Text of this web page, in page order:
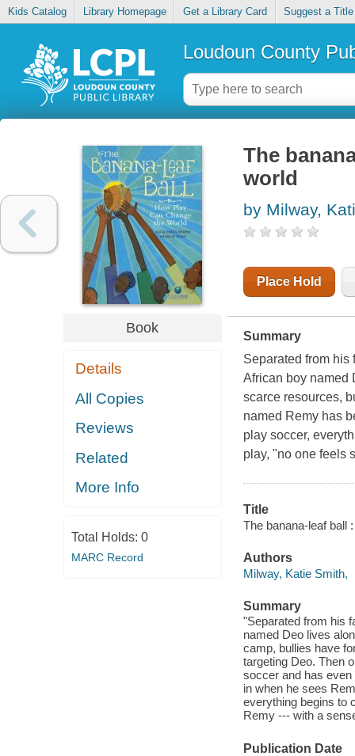
Kids Catalog Library Homepage Get a Library Card Suggest a Title
Loudoun County
Book
Details
All Copies
Reviews
Related
More Info
Total Holds: 0
MARC Record
The
world
by Milway,
Place Hold
Summary
Separated from his
African boy named
scarce resources,
named Remy has
play soccer,
play, "no one feels
Title
The banana-leaf ball
Authors
Milway, Katie Smith,
Summary
"Separated from his
named Deo lives
camp, bullies have
targeting Deo. Then
soccer and has even
in when he sees
everything begins to
Remy --- with a
Publication Date